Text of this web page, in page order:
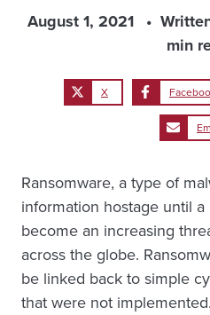
August 1, 2021
min
X
Ransomware, a type of
information hostage until
become an increasing
across the globe.
be linked back to simple
that were not implemented.